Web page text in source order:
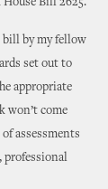
House Bill 2625.
bill by my fellow
set out to
appropriate
won’t come
assessments
professional